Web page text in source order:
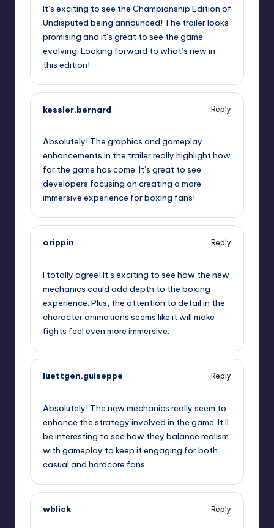
It’s exciting to see the Championship Edition of
Undisputed being announced! The trailer looks
promising and it’s great to see the game
evolving. Looking forward to what’s new in
this edition!
kessler.bernard
Reply
Absolutely! The graphics and gameplay
enhancements in the trailer really highlight how
far the game has come. It’s great to see
developers focusing on creating a more
immersive experience for boxing fans!
orippin
Reply
I totally agree! It’s exciting to see how the new
mechanics could add depth to the boxing
experience. Plus, the attention to detail in the
character animations seems like it will make
fights feel even more immersive.
luettgen.guiseppe
Reply
Absolutely! The new mechanics really seem to
enhance the strategy involved in the game. It’ll
be interesting to see how they balance realism
with gameplay to keep it engaging for both
casual and hardcore fans.
wblick
Reply